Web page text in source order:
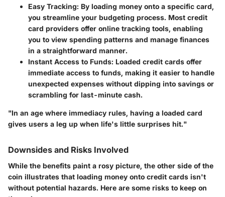
Easy Tracking: By loading money onto a specific card,
you streamline your budgeting process. Most credit
card providers offer online tracking tools, enabling
you to view spending patterns and manage finances
in a straightforward manner.
Instant Access to Funds: Loaded credit cards offer
immediate access to funds, making it easier to handle
unexpected expenses without dipping into savings or
scrambling for last-minute cash.
"In an age where immediacy rules, having a loaded card
gives users a leg up when life's little surprises hit."
Downsides and Risks Involved
While the benefits paint a rosy picture, the other side of the
coin illustrates that loading money onto credit cards isn't
without potential hazards. Here are some risks to keep on